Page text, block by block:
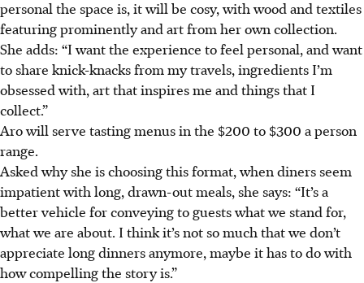
personal the space is, it will be cosy, with wood and textiles
featuring prominently and art from her own collection.
She adds: “I want the experience to feel personal, and want
to share knick-knacks from my travels, ingredients I’m
obsessed with, art that inspires me and things that I
collect.”
Aro will serve tasting menus in the $200 to $300 a person
range.
Asked why she is choosing this format, when diners seem
impatient with long, drawn-out meals, she says: “It’s a
better vehicle for conveying to guests what we stand for,
what we are about. I think it’s not so much that we don’t
appreciate long dinners anymore, maybe it has to do with
how compelling the story is.”